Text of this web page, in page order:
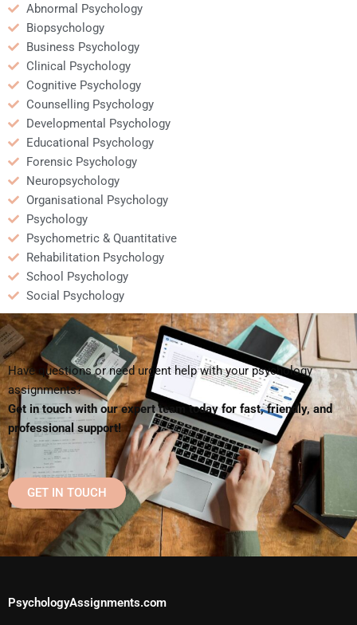
Abnormal Psychology
Biopsychology
Business Psychology
Clinical Psychology
Cognitive Psychology
Counselling Psychology
Developmental Psychology
Educational Psychology
Forensic Psychology
Neuropsychology
Organisational Psychology
Psychology
Psychometric & Quantitative
Rehabilitation Psychology
School Psychology
Social Psychology
Have questions or need urgent help with your psychology
assignments?
Get in touch with our expert team today for fast, friendly, and
professional support!
GET IN TOUCH
PsychologyAssignments.com